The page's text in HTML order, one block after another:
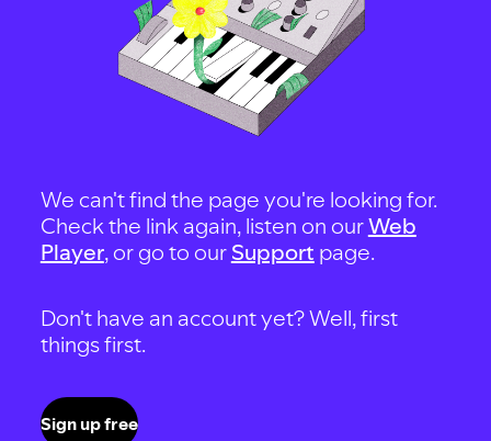
We can't find the page you're looking for.
Check the link again, listen on ourWeb
Player, or go to our Support page.
Don't have an account yet? Well, first
things first.
Sign up free